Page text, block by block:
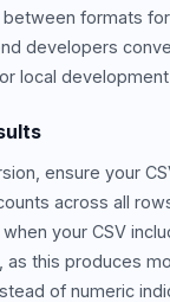
formats
developers
local
ensure your
across all
your CSV
as this produces
of numeric